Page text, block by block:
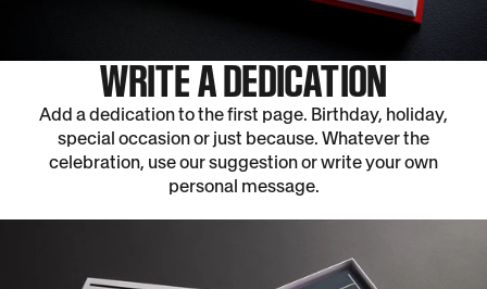
WRITE A DEDICATION
Add a dedication to the first page. Birthday, holiday,
special occasion or just because. Whatever the
celebration, use our suggestion or write your own
personal message.